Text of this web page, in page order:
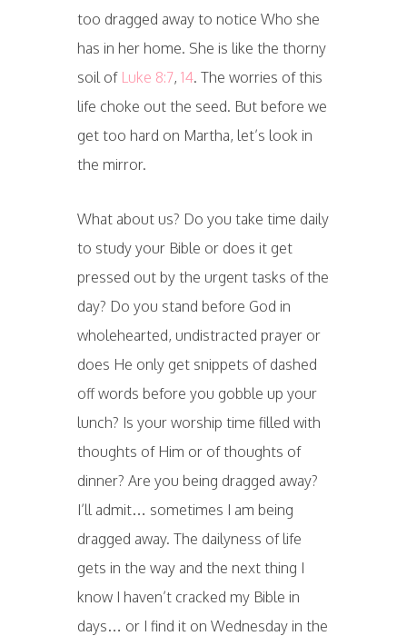
too dragged away to notice Who she
has in her home. She is like the thorny
soil of Luke 8:7, 14. The worries of this
life choke out the seed. But before we
get too hard on Martha, let’s look in
the mirror.
What about us? Do you take time daily
to study your Bible or does it get
pressed out by the urgent tasks of the
day? Do you stand before God in
wholehearted, undistracted prayer or
does He only get snippets of dashed
off words before you gobble up your
lunch? Is your worship time filled with
thoughts of Him or of thoughts of
dinner? Are you being dragged away?
I’ll admit… sometimes I am being
dragged away. The dailyness of life
gets in the way and the next thing I
know I haven’t cracked my Bible in
days… or I find it on Wednesday in the